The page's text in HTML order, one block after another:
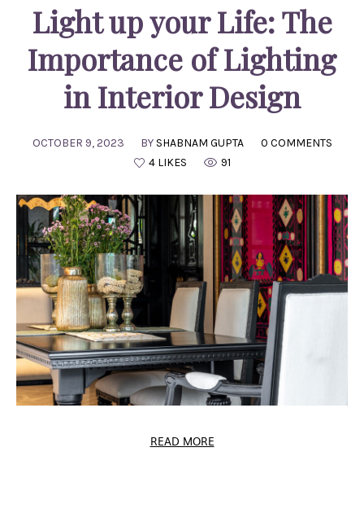
Light up your Life: The
Importance of Lighting
in Interior Design
OCTOBER 9, 2023 BY SHABNAM GUPTA
0 COMMENTS
4 LIKES
91
READ MORE